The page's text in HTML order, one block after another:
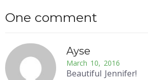
One comment
Ayse
March 10, 2016
Beautiful Jennifer!